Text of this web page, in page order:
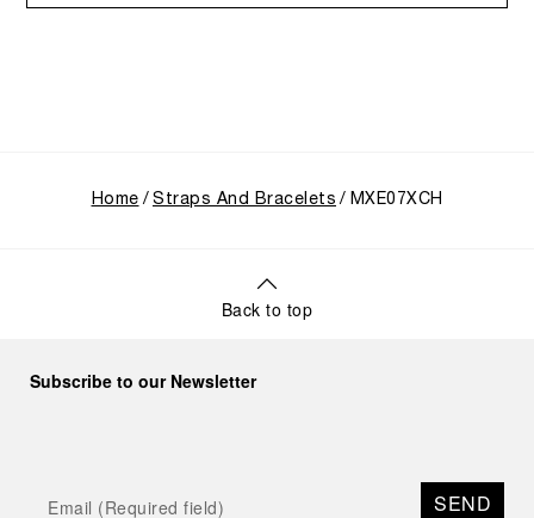
Home Straps And Bracelets MXE07XCH
Back to top
Subscribe to our Newsletter
SEND